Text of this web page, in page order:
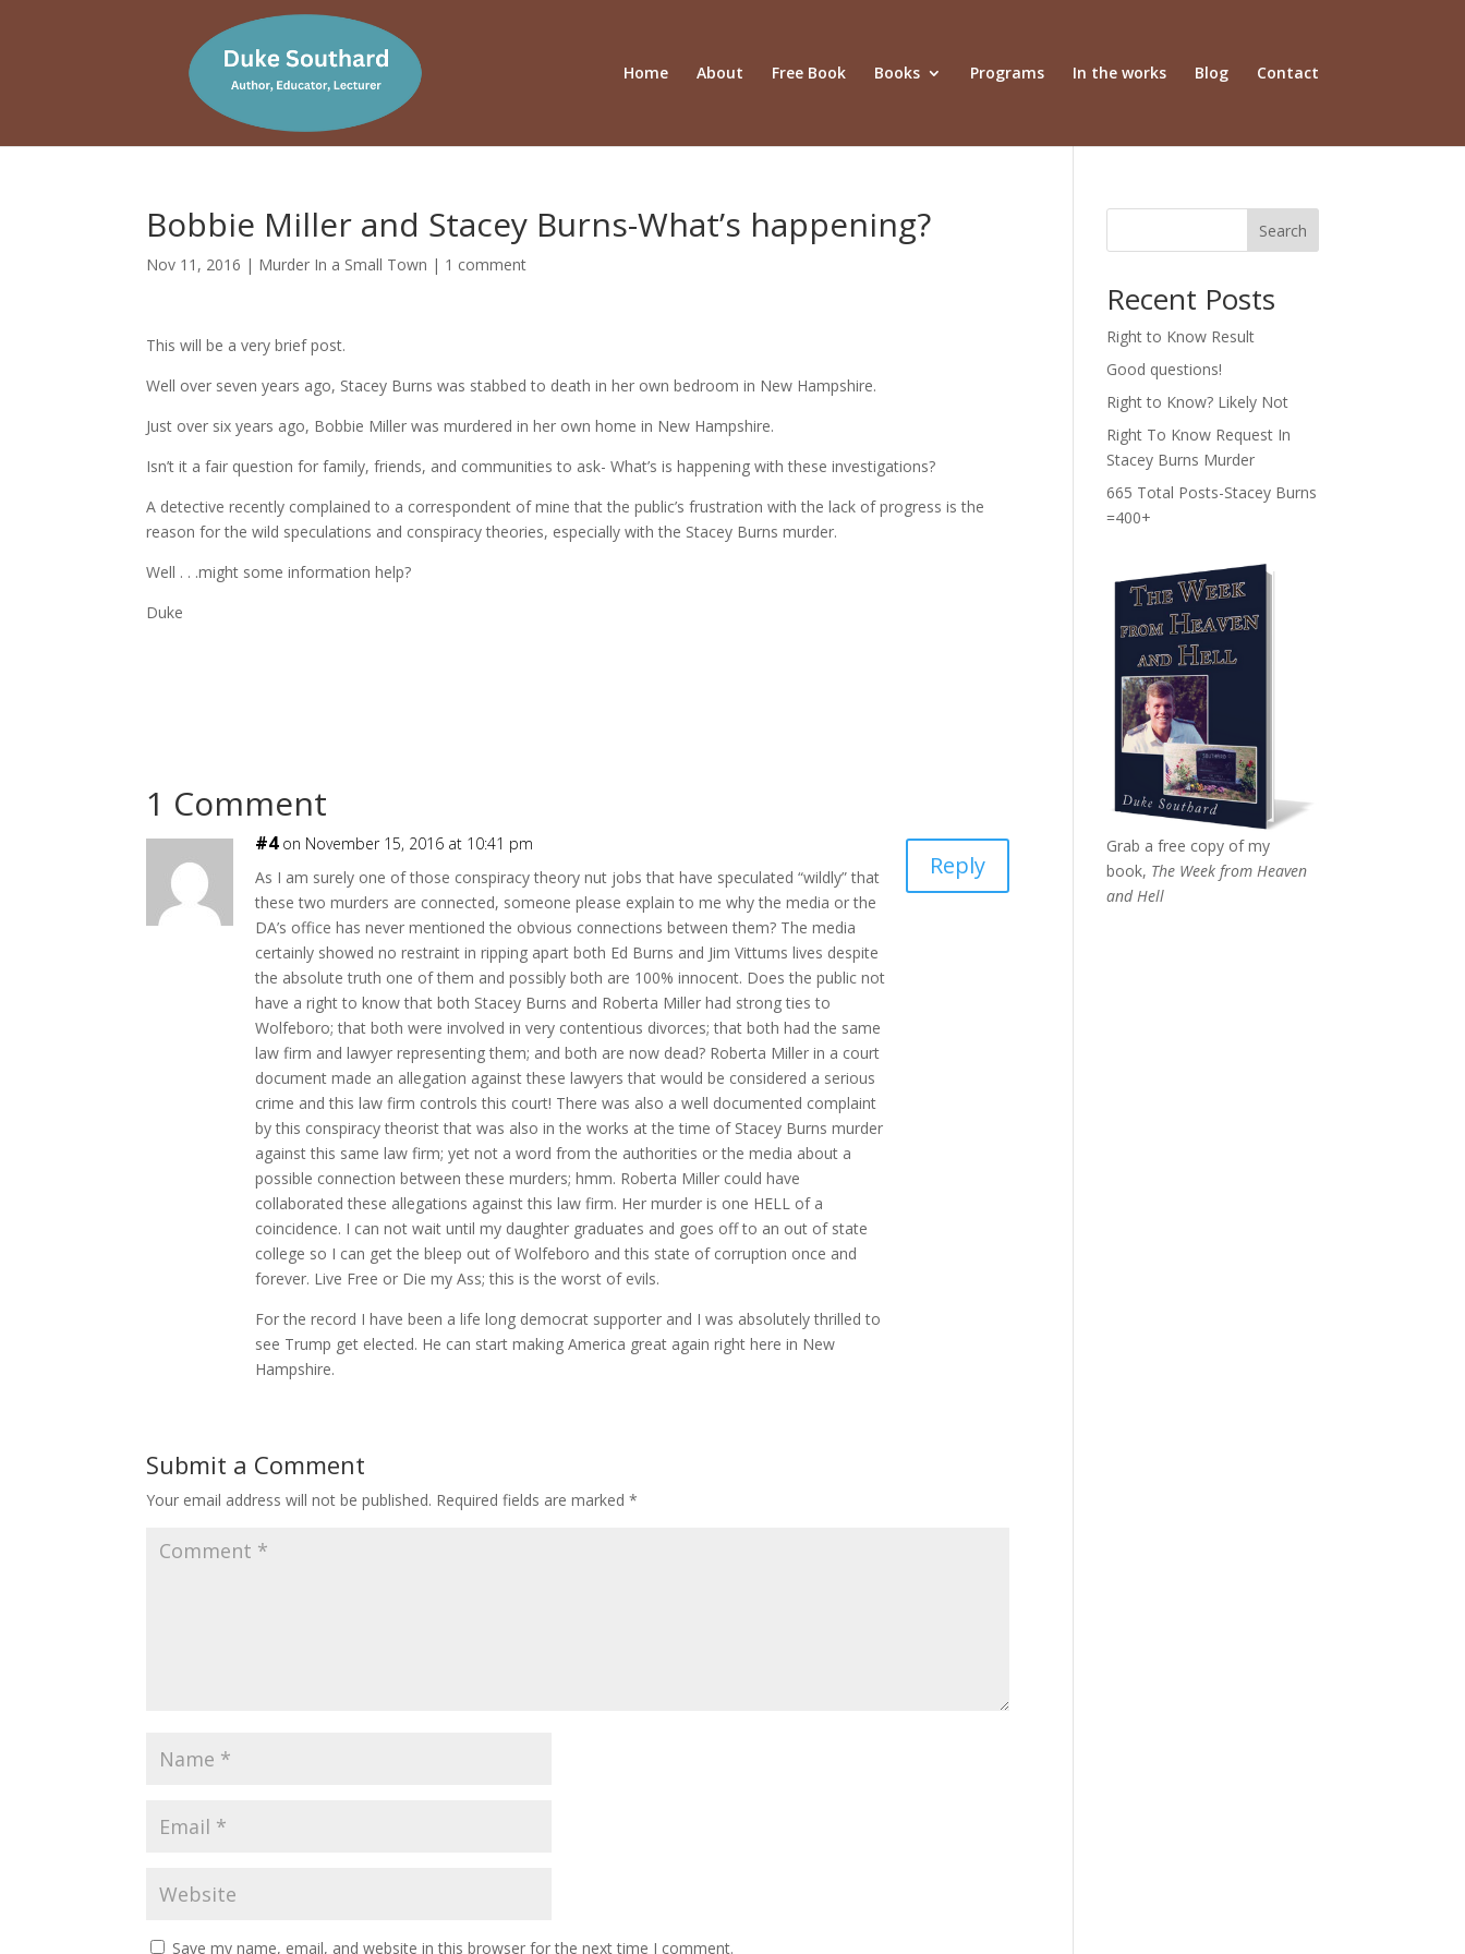
Home About Free Book Books Programs In the works Blog Contact
Bobbie Miller and Stacey Burns-What’s happening?
Nov 11, 2016 | Murder In a Small Town | 1 comment
This will be a very brief post.
Well over seven years ago, Stacey Burns was stabbed to death in her own bedroom in New Hampshire.
Just over six years ago, Bobbie Miller was murdered in her own home in New Hampshire.
Isn’t it a fair question for family, friends, and communities to ask- What’s is happening with these investigations?
A detective recently complained to a correspondent of mine that the public’s frustration with the lack of progress is the
reason for the wild speculations and conspiracy theories, especially with the Stacey Burns murder.
Well . . .might some information help?
Duke
1 Comment
#4 on November 15, 2016 at 10:41 pm
As I am surely one of those conspiracy theory nut jobs that have speculated “wildly” that
these two murders are connected, someone please explain to me why the media or the
DA’s office has never mentioned the obvious connections between them? The media
certainly showed no restraint in ripping apart both Ed Burns and Jim Vittums lives despite
the absolute truth one of them and possibly both are 100% innocent. Does the public not
have a right to know that both Stacey Burns and Roberta Miller had strong ties to
Wolfeboro; that both were involved in very contentious divorces; that both had the same
law firm and lawyer representing them; and both are now dead? Roberta Miller in a court
document made an allegation against these lawyers that would be considered a serious
crime and this law firm controls this court! There was also a well documented complaint
by this conspiracy theorist that was also in the works at the time of Stacey Burns murder
against this same law firm; yet not a word from the authorities or the media about a
possible connection between these murders; hmm. Roberta Miller could have
collaborated these allegations against this law firm. Her murder is one HELL of a
coincidence. I can not wait until my daughter graduates and goes off to an out of state
college so I can get the bleep out of Wolfeboro and this state of corruption once and
forever. Live Free or Die my Ass; this is the worst of evils.
For the record I have been a life long democrat supporter and I was absolutely thrilled to
see Trump get elected. He can start making America great again right here in New
Hampshire.
Reply
Submit a Comment
Your email address will not be published. Required fields are marked*
Save my name, email, and website in this browser for the next time I comment.
Search
Recent Posts
Right to Know Result
Good questions!
Right to Know? Likely Not
Right To Know Request In
Stacey Burns Murder
665 Total Posts-Stacey Burns
=400+
Grab a free copy of my
book, The Week from Heaven
and Hell